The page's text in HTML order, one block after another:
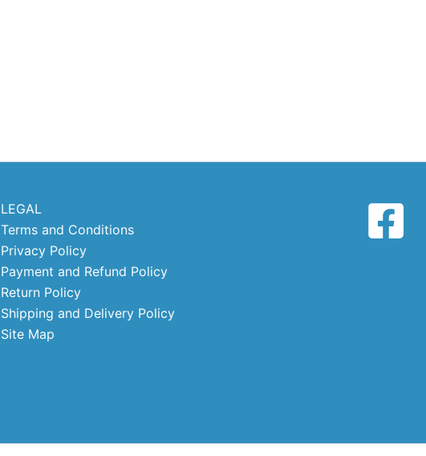
LEGAL
Terms and Conditions
Privacy Policy
Payment and Refund Policy
Return Policy
Shipping and Delivery Policy
Site Map